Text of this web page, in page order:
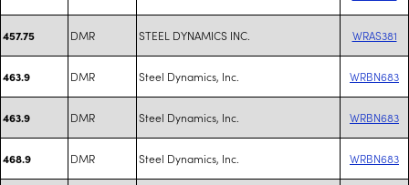
457.75 DMR STEEL DYNAMICS INC. WRAS381
463.9 DMR Steel Dynamics, Inc. WRBN683
463.9 DMR Steel Dynamics, Inc. WRBN683
468.9 DMR Steel Dynamics, Inc. WRBN683